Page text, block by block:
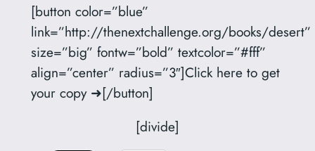
[button color=”blue”
link=”http://thenextchallenge.org/books/desert”
size=”big” fontw=”bold” textcolor=”#fff”
align=”center” radius=”3″]Click here to get
your copy ➜[/button]
[divide]